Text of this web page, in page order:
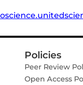
Policies
Peer Review
Open Access